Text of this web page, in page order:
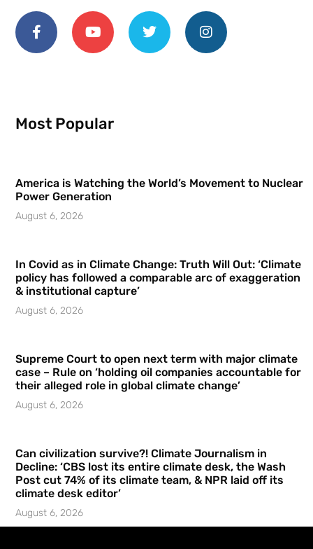
Most Popular
America is Watching the World’s Movement to Nuclear
Power Generation
August 6, 2026
In Covid as in Climate Change: Truth Will Out: ‘Climate
policy has followed a comparable arc of exaggeration
& institutional capture’
August 6, 2026
Supreme Court to open next term with major climate
case – Rule on ‘holding oil companies accountable for
their alleged role in global climate change’
August 6, 2026
Can civilization survive?! Climate Journalism in
Decline: ‘CBS lost its entire climate desk, the Wash
Post cut 74% of its climate team, & NPR laid off its
climate desk editor’
August 6, 2026